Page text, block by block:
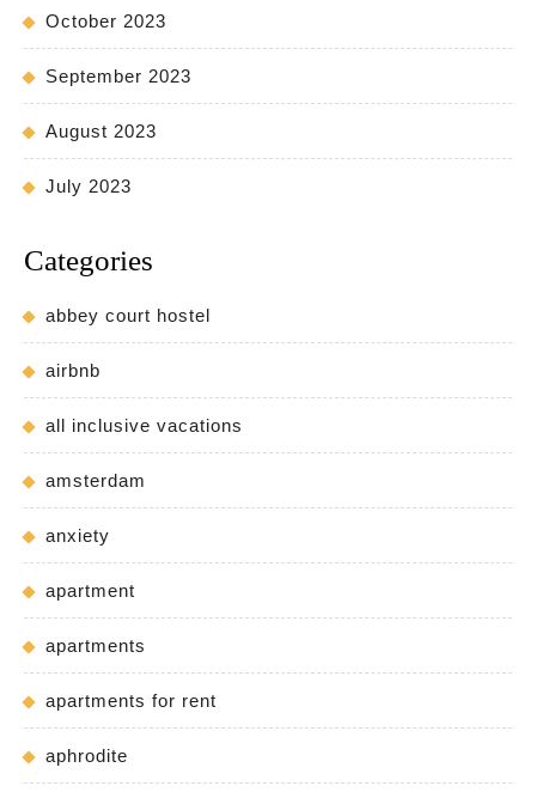
October 2023
September 2023
August 2023
July 2023
Categories
abbey court hostel
airbnb
all inclusive vacations
amsterdam
anxiety
apartment
apartments
apartments for rent
aphrodite